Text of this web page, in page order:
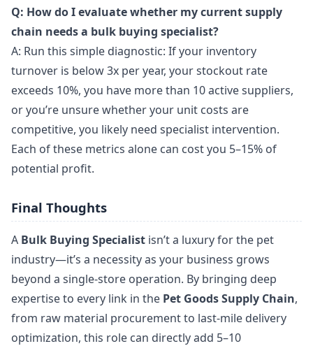
Q: How do I evaluate whether my current supply
chain needs a bulk buying specialist?
A: Run this simple diagnostic: If your inventory
turnover is below 3x per year, your stockout rate
exceeds 10%, you have more than 10 active suppliers,
or you’re unsure whether your unit costs are
competitive, you likely need specialist intervention.
Each of these metrics alone can cost you 5–15% of
potential profit.
Final Thoughts
A Bulk Buying Specialist isn’t a luxury for the pet
industry—it’s a necessity as your business grows
beyond a single-store operation. By bringing deep
expertise to every link in the Pet Goods Supply Chain,
from raw material procurement to last-mile delivery
optimization, this role can directly add 5–10